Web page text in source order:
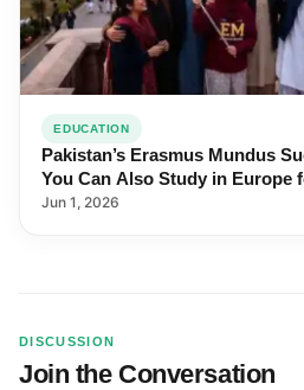
EDUCATION
Pakistan’s Erasmus Mundus
You Can Also Study in Europe
Jun 1, 2026
DISCUSSION
Join the Conversation